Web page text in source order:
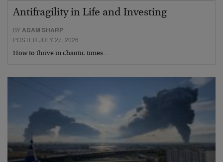
Antifragility in Life and Investing
BYADAM SHARP
POSTED JULY 27, 2026
How to thrive in chaotic times…